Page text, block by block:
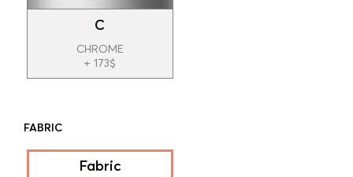
C
CHROME
+ 173$
FABRIC
Fabric